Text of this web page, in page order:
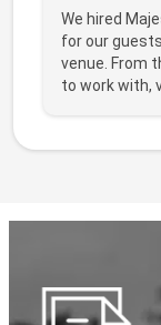
We hired
for our
venue. From
to work with,